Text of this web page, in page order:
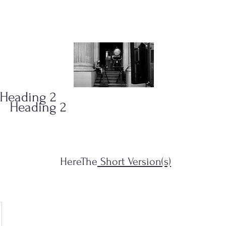
HereThe Short Version(s)
Heading 2
Heading 2